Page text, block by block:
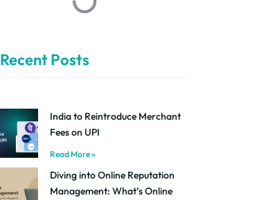
Recent Posts
India to Reintroduce Merchant
Fees on UPI
Read More »
Diving into Online Reputation
Management: What’s Online